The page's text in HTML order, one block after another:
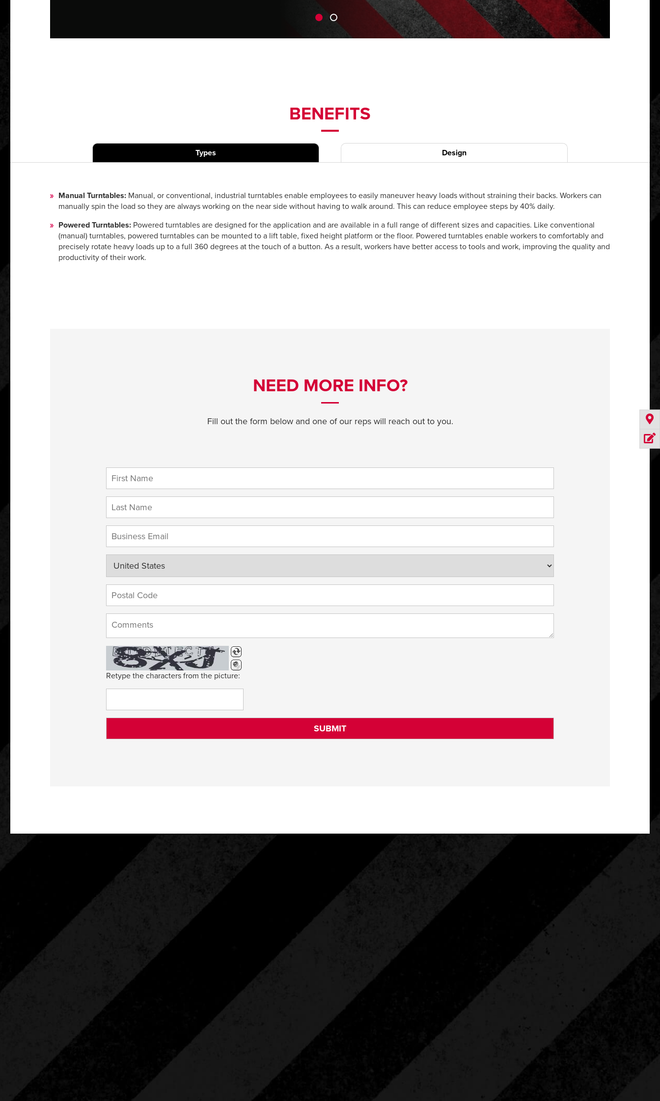
BENEFITS
Types Design
Manual Turntables: Manual, or conventional, industrial turntables enable employees to easily maneuver heavy loads without straining their backs. Workers can
manually spin the load so they are always working on the near side without having to walk around. This can reduce employee steps by 40% daily.
Powered Turntables: Powered turntables are designed for the application and are available in a full range of different sizes and capacities. Like conventional
(manual) turntables, powered turntables can be mounted to a lift table, fixed height platform or the floor. Powered turntables enable workers to comfortably and
precisely rotate heavy loads up to a full 360 degrees at the touch of a button. As a result, workers have better access to tools and work, improving the quality and
productivity of their work.
NEED MORE INFO?
Fill out the form below and one of our reps will reach out to you.
Retype the characters from the picture: